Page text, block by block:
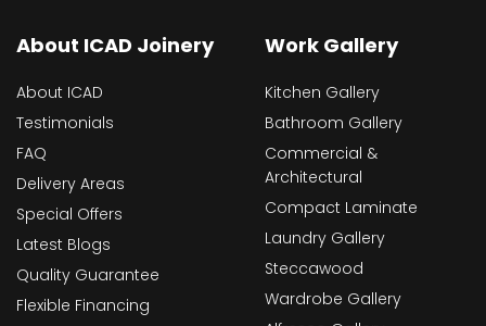
About ICAD Joinery
About ICAD
Testimonials
FAQ
Delivery Areas
Special Offers
Latest Blogs
Quality Guarantee
Flexible Financing
Work Gallery
Kitchen Gallery
Bathroom Gallery
Commercial &
Architectural
Compact Laminate
Laundry Gallery
Steccawood
Wardrobe Gallery